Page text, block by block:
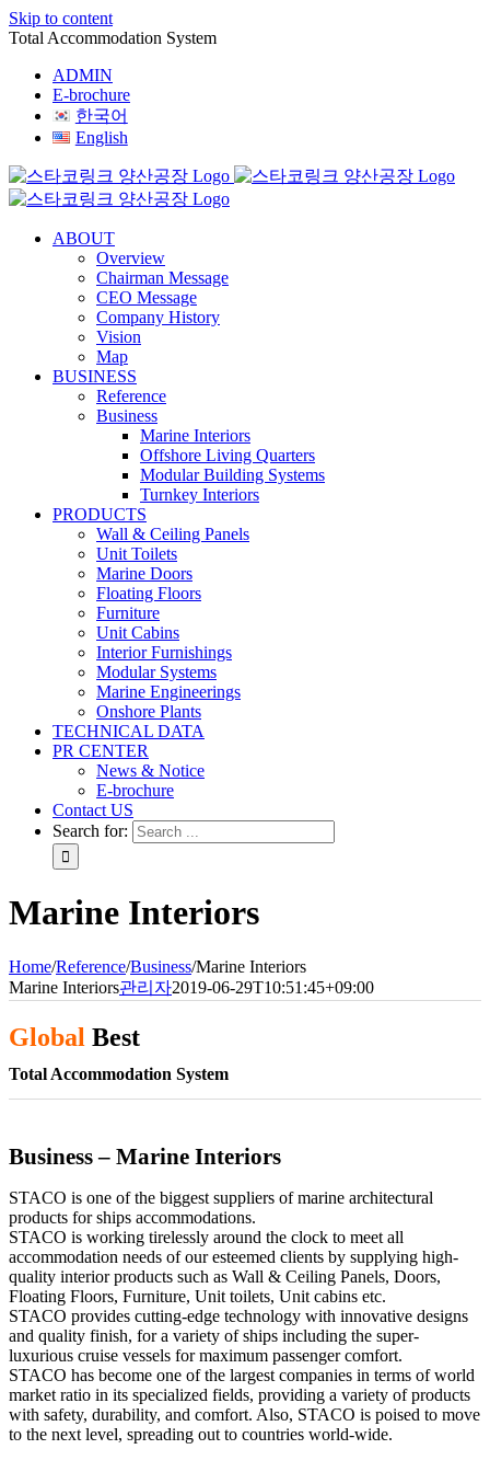
Skip to content
Total Accommodation System
ADMIN
E-brochure
한국어
English
ABOUT
Overview
Chairman Message
CEO Message
Company History
Vision
Map
BUSINESS
Reference
Business
Marine Interiors
Offshore Living Quarters
Modular Building Systems
Turnkey Interiors
PRODUCTS
Wall & Ceiling Panels
Unit Toilets
Marine Doors
Floating Floors
Furniture
Unit Cabins
Interior Furnishings
Modular Systems
Marine Engineerings
Onshore Plants
TECHNICAL DATA
PR CENTER
News & Notice
E-brochure
Contact US
Search for:
Marine Interiors
Home/Reference/Business/Marine Interiors
Marine Interiors관리자2019-06-29T10:51:45+09:00
Global Best
Total Accommodation System
Business – Marine Interiors
STACO is one of the biggest suppliers of marine architectural
products for ships accommodations.
STACO is working tirelessly around the clock to meet all
accommodation needs of our esteemed clients by supplying high-
quality interior products such as Wall & Ceiling Panels, Doors,
Floating Floors, Furniture, Unit toilets, Unit cabins etc.
STACO provides cutting-edge technology with innovative designs
and quality finish, for a variety of ships including the super-
luxurious cruise vessels for maximum passenger comfort.
STACO has become one of the largest companies in terms of world
market ratio in its specialized fields, providing a variety of products
with safety, durability, and comfort. Also, STACO is poised to move
to the next level, spreading out to countries world-wide.